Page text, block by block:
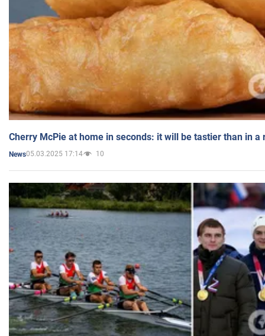
Cherry McPie at home in seconds: it will be tastier than in a
News05.03.2025 17:14 10